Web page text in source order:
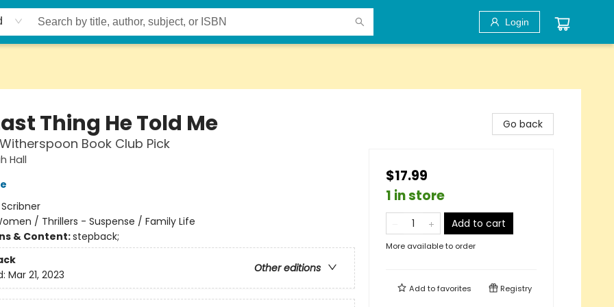
Login
Thing He Told Me
Book Club Pick
Hall
Scribner
/ Thrillers - Suspense / Family Life
& Content:stepback;
Other editions
Mar 21, 2023
Go back
$17.99
1 in store
Add to cart
More available to order
Add tofavorites Registry